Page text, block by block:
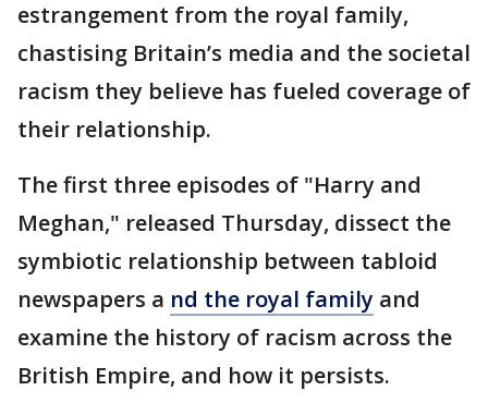
estrangement from the royal family,
chastising Britain’s media and the societal
racism they believe has fueled coverage of
their relationship.
The first three episodes of "Harry and
Meghan," released Thursday, dissect the
symbiotic relationship between tabloid
newspapers a nd the royal family and
examine the history of racism across the
British Empire, and how it persists.